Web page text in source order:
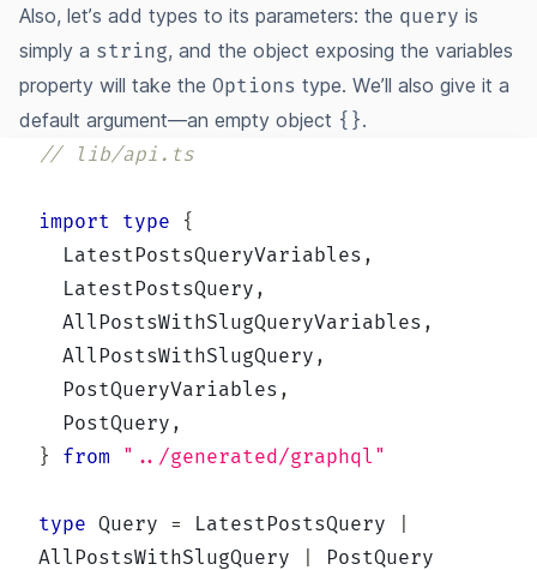
Also, let’s add types to its parameters: the query is
simply a string, and the object exposing the variables
property will take the Options type. We’ll also give it a
default argument—an empty object {}.
// lib/api.ts
import type
{
  LatestPostsQueryVariables
,
  LatestPostsQuery
,
  AllPostsWithSlugQueryVariables
,
  AllPostsWithSlugQuery
,
  PostQueryVariables
,
  PostQuery
,
}
from "../generated/graphql"
type Query = LatestPostsQuery
AllPostsWithSlugQuery
PostQuery